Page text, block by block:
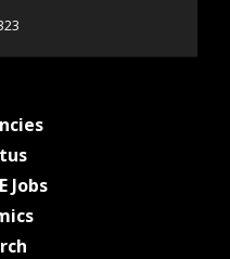
2323
at MSState
at MSState
Jobsat MSState
at MSState
at MSState